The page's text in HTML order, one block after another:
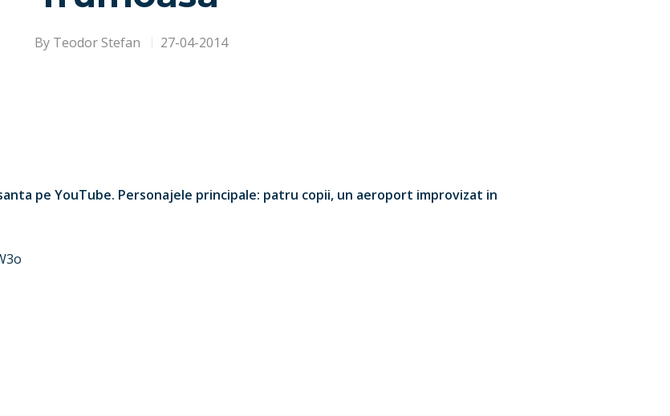
By Teodor Stefan 27-04-2014
pe YouTube. Personajele principale: patru copii, un aeroport improvizat in